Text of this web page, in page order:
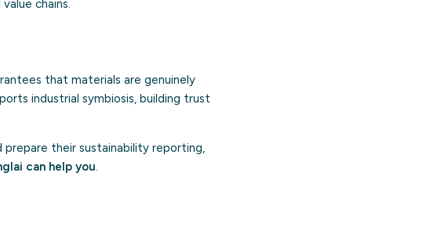
chains.
that materials are genuinely
industrial symbiosis, building trust
prepare their sustainability reporting,
can help you.